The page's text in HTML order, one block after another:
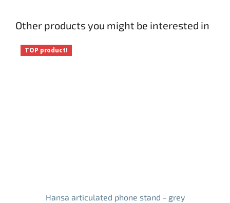
Other products you might be interested in
TOP product!
Hansa articulated phone stand - grey